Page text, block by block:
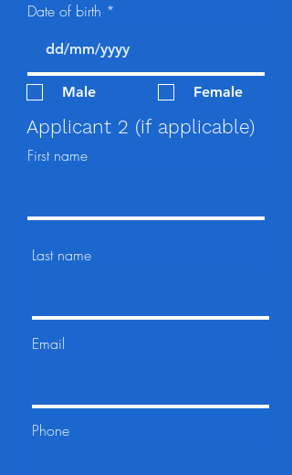
Date of birth
Male Female
Applicant 2 (if applicable)
First name
Last name
Email
Phone